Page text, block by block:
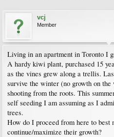
vcj
Member
Living in an apartment in Toronto I
A hardy kiwi plant, purchased 15
as the vines grew along a trellis.
survive the winter (no growth on
shooting from the roots. This
self seeding I am assuming as I
trees.
How do I proceed from here to best
continue/maximize their growth?